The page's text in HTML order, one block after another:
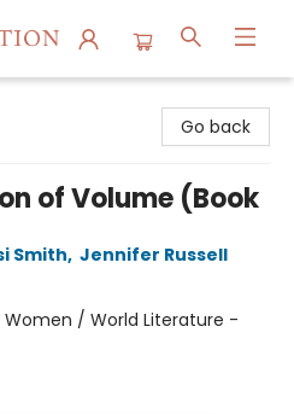
Go back
of Volume (Book
Smith, Jennifer Russell
/ World Literature -